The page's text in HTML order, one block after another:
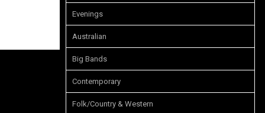
Evenings
Australian
Big Bands
Contemporary
Folk/Country & Western